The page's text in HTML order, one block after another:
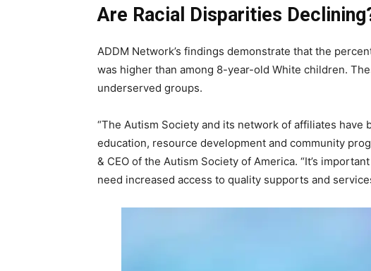
Are Racial Disparities
ADDM Network’s findings demonstrate that the
was higher than among 8-year-old White children.
underserved groups.
“The Autism Society and its network of affiliates
education, resource development and community
& CEO of the Autism Society of America. “It’s
need increased access to quality supports and